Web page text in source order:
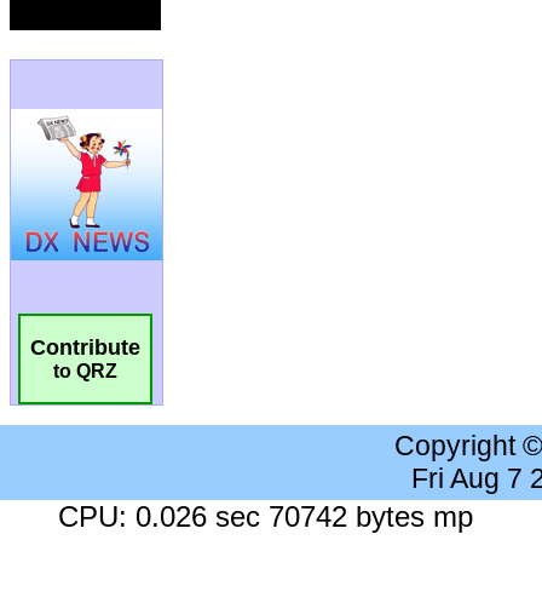
Contribute
to QRZ
Copyright
Fri Aug 7
CPU: 0.026 sec 70742 bytes mp